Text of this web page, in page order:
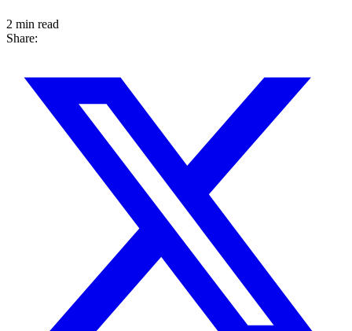
2 min read
Share: